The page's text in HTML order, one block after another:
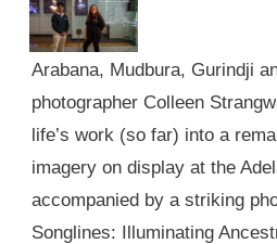
Arabana, Mudbura, Gurindji
photographer Colleen
life’s work (so far) into a
imagery on display at the
accompanied by a striking
Songlines: Illuminating